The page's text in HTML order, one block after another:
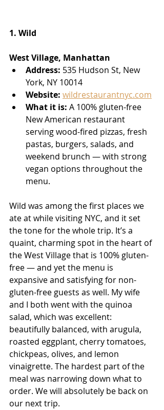
1. Wild
West Village, Manhattan
Address: 535 Hudson St, New
York, NY 10014
Website: wildrestaurantnyc.com
What it is: A 100% gluten-free
New American restaurant
serving wood-fired pizzas, fresh
pastas, burgers, salads, and
weekend brunch — with strong
vegan options throughout the
menu.
Wild was among the first places we
ate at while visiting NYC, and it set
the tone for the whole trip. It’s a
quaint, charming spot in the heart of
the West Village that is 100% gluten-
free — and yet the menu is
expansive and satisfying for non-
gluten-free guests as well. My wife
and I both went with the quinoa
salad, which was excellent:
beautifully balanced, with arugula,
roasted eggplant, cherry tomatoes,
chickpeas, olives, and lemon
vinaigrette. The hardest part of the
meal was narrowing down what to
order. We will absolutely be back on
our next trip.